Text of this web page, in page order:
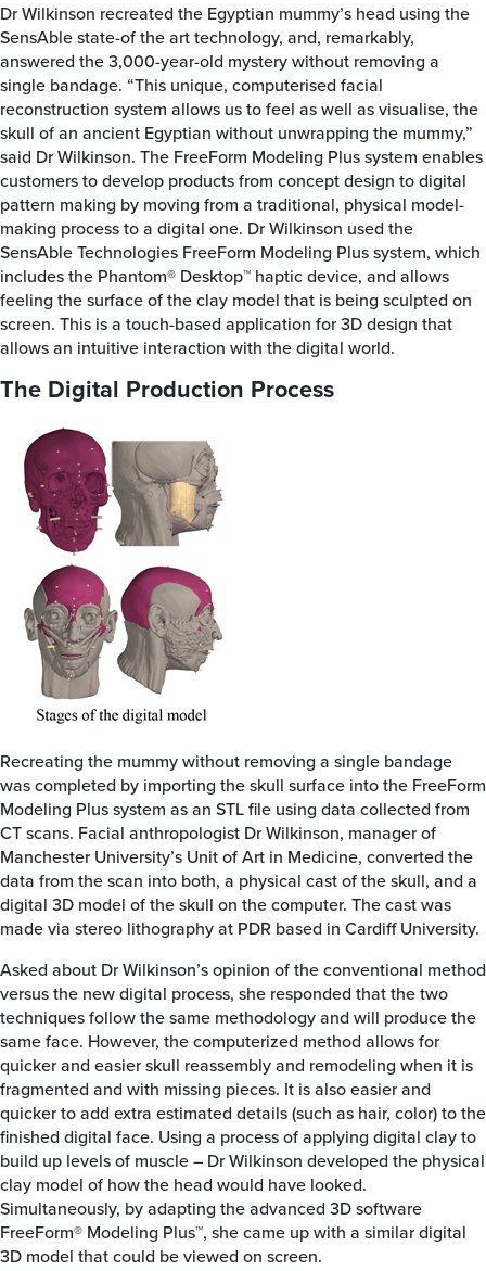
Dr Wilkinson recreated the Egyptian mummy’s head using the
SensAble state-of the art technology, and, remarkably,
answered the 3,000-year-old mystery without removing a
single bandage. “This unique, computerised facial
reconstruction system allows us to feel as well as visualise, the
skull of an ancient Egyptian without unwrapping the mummy,”
said Dr Wilkinson. The FreeForm Modeling Plus system enables
customers to develop products from concept design to digital
pattern making by moving from a traditional, physical model-
making process to a digital one. Dr Wilkinson used the
SensAble Technologies FreeForm Modeling Plus system, which
includes the Phantom® Desktop™ haptic device, and allows
feeling the surface of the clay model that is being sculpted on
screen. This is a touch-based application for 3D design that
allows an intuitive interaction with the digital world.
The Digital Production Process
Recreating the mummy without removing a single bandage
was completed by importing the skull surface into the FreeForm
Modeling Plus system as an STL file using data collected from
CT scans. Facial anthropologist Dr Wilkinson, manager of
Manchester University’s Unit of Art in Medicine, converted the
data from the scan into both, a physical cast of the skull, and a
digital 3D model of the skull on the computer. The cast was
made via stereo lithography at PDR based in Cardiff University.
Asked about Dr Wilkinson’s opinion of the conventional method
versus the new digital process, she responded that the two
techniques follow the same methodology and will produce the
same face. However, the computerized method allows for
quicker and easier skull reassembly and remodeling when it is
fragmented and with missing pieces. It is also easier and
quicker to add extra estimated details (such as hair, color) to the
finished digital face. Using a process of applying digital clay to
build up levels of muscle – Dr Wilkinson developed the physical
clay model of how the head would have looked.
Simultaneously, by adapting the advanced 3D software
FreeForm® Modeling Plus™, she came up with a similar digital
3D model that could be viewed on screen.